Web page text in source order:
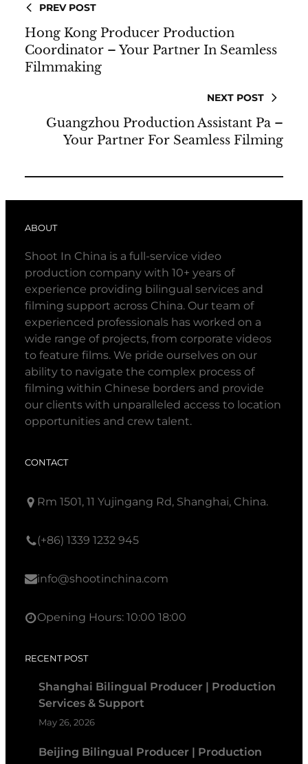
PREV POST
Hong Kong Producer Production
Coordinator – Your Partner In Seamless
Filmmaking
NEXT POST
Guangzhou Production Assistant Pa –
Your Partner For Seamless Filming
ABOUT
Shoot In China is a full-service video
production company with 10+ years of
experience providing bilingual services and
filming support across China. Our team of
experienced professionals has worked on a
wide range of projects, from corporate videos
to feature films. We pride ourselves on our
ability to navigate the complex process of
filming within Chinese borders and provide
our clients with unparalleled access to location
opportunities and crew talent.
CONTACT
Rm 1501, 11 Yujingang Rd, Shanghai, China.
(+86) 1339 1232 945
info@shootinchina.com
Opening Hours: 10:00 18:00
RECENT POST
Shanghai Bilingual Producer | Production
Services & Support
May 26, 2026
Beijing Bilingual Producer | Production